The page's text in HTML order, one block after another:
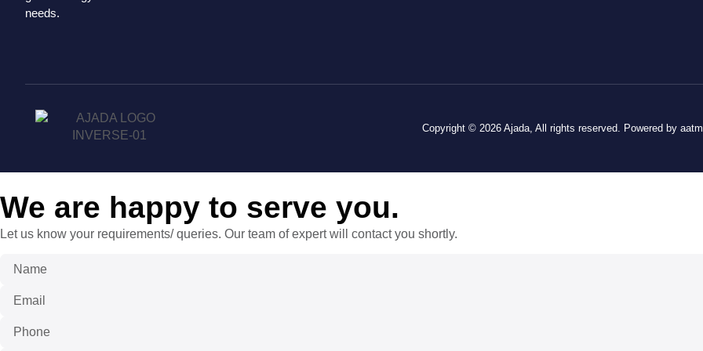
needs.
Copyright © 2026 Ajada, All rights reserved. Powered by
We are happy to serve you.
Let us know your requirements/ queries. Our team of expert will contact you shortly.